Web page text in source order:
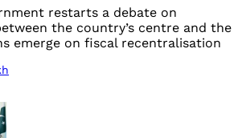
restarts a debate on
the country’s centre and the
emerge on fiscal recentralisation